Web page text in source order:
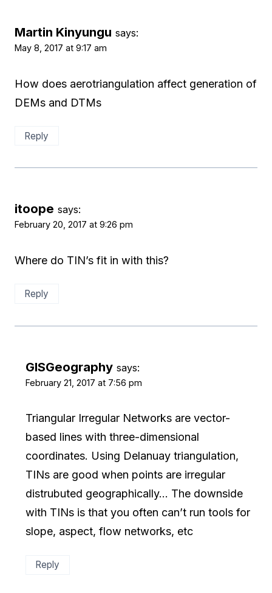
Martin Kinyungu says:
May 8, 2017 at 9:17 am
How does aerotriangulation affect generation of
DEMs and DTMs
Reply
itoope says:
February 20, 2017 at 9:26 pm
Where do TIN’s fit in with this?
Reply
GISGeography says:
February 21, 2017 at 7:56 pm
Triangular Irregular Networks are vector-
based lines with three-dimensional
coordinates. Using Delanuay triangulation,
TINs are good when points are irregular
distrubuted geographically… The downside
with TINs is that you often can’t run tools for
slope, aspect, flow networks, etc
Reply